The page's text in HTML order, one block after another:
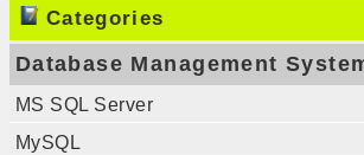
Categories
Database Management
MS SQL Server
MySQL